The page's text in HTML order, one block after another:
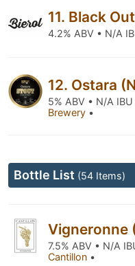
11. Black
4.2% ABV • N/A
12. Ostara
5% ABV • N/A IBU
Brewery •
Bottle List (54 Items)
Vigneronne
7.5% ABV • N/A
Cantillon •